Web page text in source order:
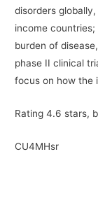
disorders
income
burden of
phase II clinical
focus on how the
Rating4.6 stars,
CU4MHsr